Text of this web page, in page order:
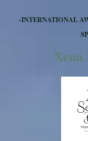
-INTERNATIONAL